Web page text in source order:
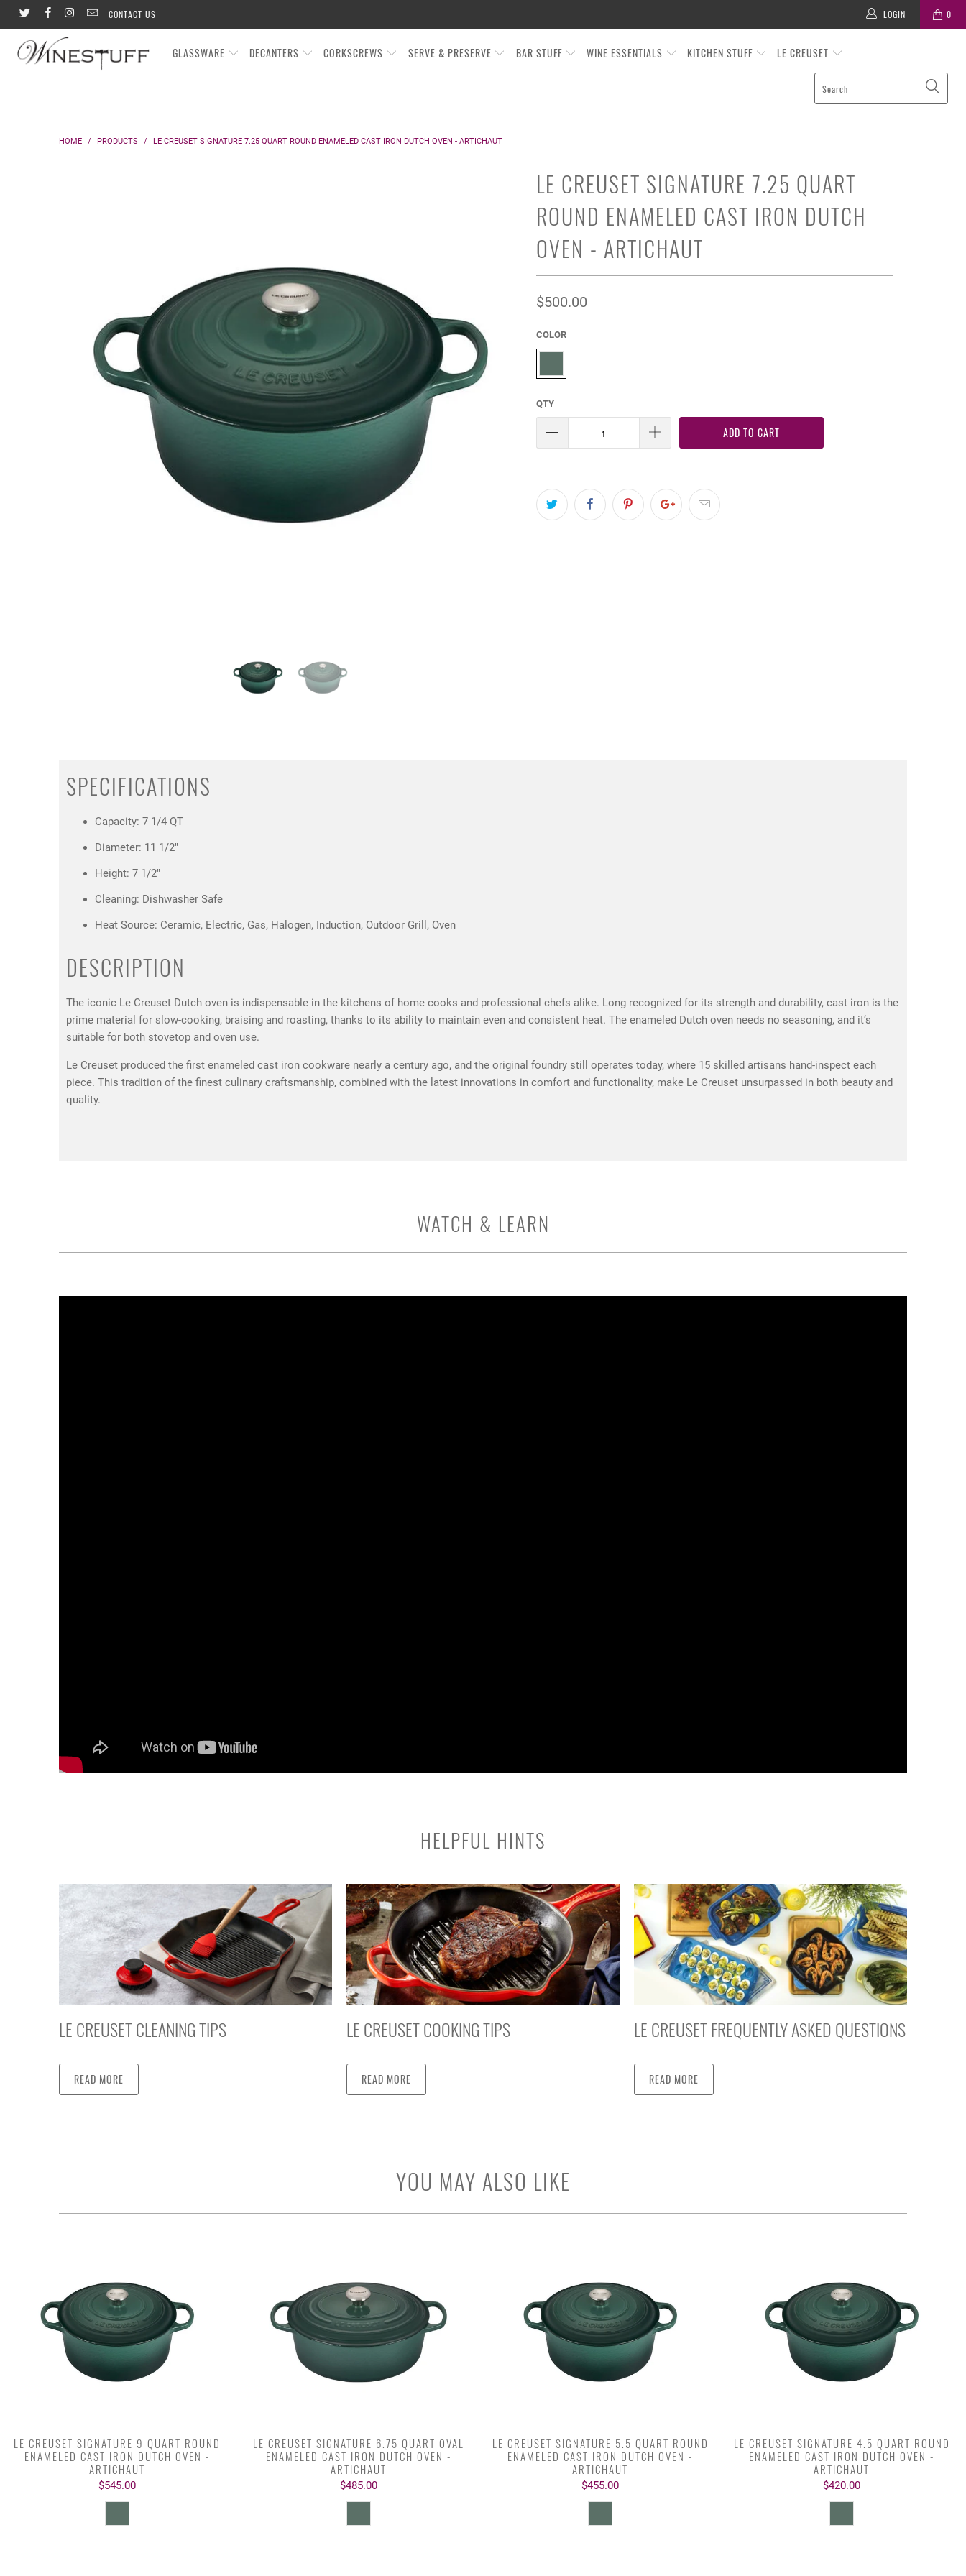
CONTACT US 0
LOGIN
GLASSWARE DECANTERS CORKSCREWS SERVE & PRESERVE BAR STUFF WINE ESSENTIALS KITCHEN STUFF LE CREUSET
HOME / PRODUCTS / LE CREUSET SIGNATURE 7.25 QUART ROUND ENAMELED CAST IRON DUTCH OVEN - ARTICHAUT
LE CREUSET SIGNATURE 7.25 QUART
ROUND ENAMELED CAST IRON DUTCH
OVEN - ARTICHAUT
$500.00
COLOR
QTY
ADD TO CART
SPECIFICATIONS
Capacity: 7 1/4 QT
Diameter: 11 1/2"
Height: 7 1/2"
Cleaning: Dishwasher Safe
Heat Source: Ceramic, Electric, Gas, Halogen, Induction, Outdoor Grill, Oven
DESCRIPTION
The iconic Le Creuset Dutch oven is indispensable in the kitchens of home cooks and professional chefs alike. Long recognized for its strength and durability, cast iron is the
prime material for slow-cooking, braising and roasting, thanks to its ability to maintain even and consistent heat. The enameled Dutch oven needs no seasoning, and it’s
suitable for both stovetop and oven use.
Le Creuset produced the first enameled cast iron cookware nearly a century ago, and the original foundry still operates today, where 15 skilled artisans hand-inspect each
piece. This tradition of the finest culinary craftsmanship, combined with the latest innovations in comfort and functionality, make Le Creuset unsurpassed in both beauty and
quality.
WATCH & LEARN
HELPFUL HINTS
LE CREUSET CLEANING TIPS
READ MORE
LE CREUSET COOKING TIPS
READ MORE
LE CREUSET FREQUENTLY ASKED QUESTIONS
READ MORE
YOU MAY ALSO LIKE
LE CREUSET SIGNATURE 9 QUART ROUND
ENAMELED CAST IRON DUTCH OVEN -
ARTICHAUT
$545.00
LE CREUSET SIGNATURE 6.75 QUART OVAL
ENAMELED CAST IRON DUTCH OVEN -
ARTICHAUT
$485.00
LE CREUSET SIGNATURE 5.5 QUART ROUND
ENAMELED CAST IRON DUTCH OVEN -
ARTICHAUT
$455.00
LE CREUSET SIGNATURE 4.5 QUART ROUND
ENAMELED CAST IRON DUTCH OVEN -
ARTICHAUT
$420.00